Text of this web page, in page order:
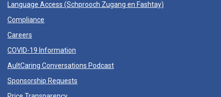
Language Access (Schprooch Zugang en Fashtay)
Compliance
Careers
COVID-19 Information
AultCaring Conversations Podcast
Sponsorship Requests